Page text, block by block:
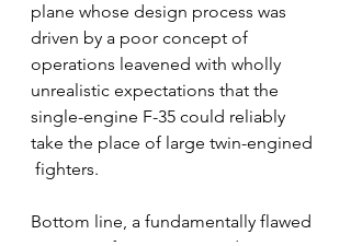
plane whose design process was
driven by a poor concept of
operations leavened with wholly
unrealistic expectations that the
single-engine F-35 could reliably
take the place of large twin-engined
fighters.
Bottom line, a fundamentally flawed